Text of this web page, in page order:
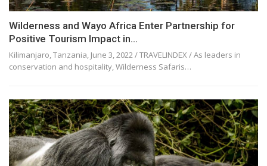
Wilderness and Wayo Africa Enter Partnership for
Positive Tourism Impact in…
Kilimanjaro, Tanzania, June 3, 2022 / TRAVELINDEX / As leaders in
conservation and hospitality, Wilderness Safaris…